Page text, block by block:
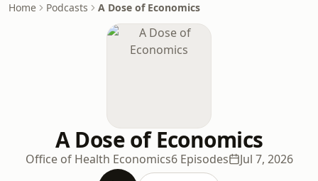
Home Podcasts A Dose of Economics
A Dose of Economics
Office of Health Economics6 Episodes Jul 7, 2026